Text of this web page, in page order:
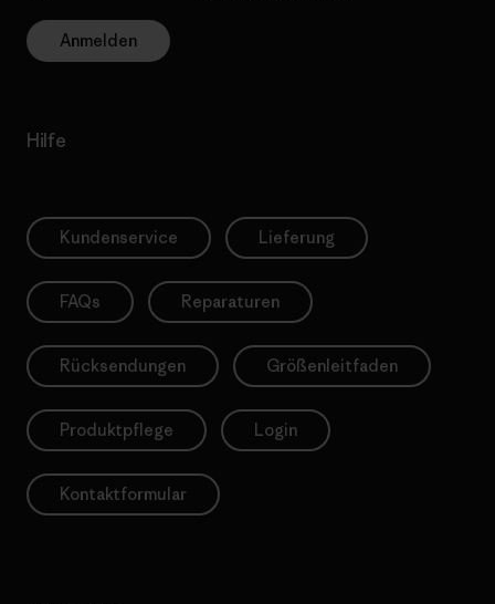
Anmelden
Hilfe
Kundenservice Lieferung
FAQs Reparaturen
Rücksendungen Größenleitfaden
Produktpflege Login
Kontaktformular